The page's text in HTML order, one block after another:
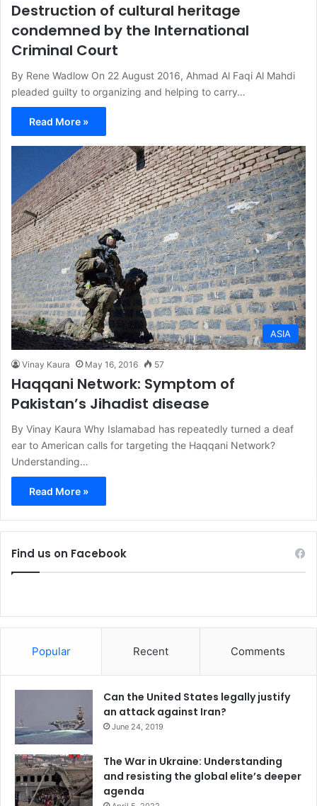
Destruction of cultural heritage
condemned by the International
Criminal Court
By Rene Wadlow On 22 August 2016, Ahmad Al Faqi Al Mahdi
pleaded guilty to organizing and helping to carry…
Read More »
ASIA
Vinay Kaura May 16, 2016 57
Haqqani Network: Symptom of
Pakistan’s Jihadist disease
By Vinay Kaura Why Islamabad has repeatedly turned a deaf
ear to American calls for targeting the Haqqani Network?
Understanding…
Read More »
Find us on Facebook
Popular Recent Comments
Can the United States legally justify
an attack against Iran?
June 24, 2019
The War in Ukraine: Understanding
and resisting the global elite’s deeper
agenda